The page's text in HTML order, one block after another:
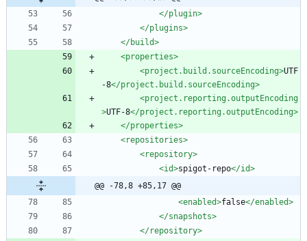
</plugin>
</plugins>
</build>
<properties>
<project.build.sourceEncoding>UTF
-8</project.build.sourceEncoding>
<project.reporting.outputEncoding
>UTF-8</project.reporting.outputEncoding>
</properties>
<repositories>
<repository>
<id>spigot-repo</id>
@@ -78,8 +85,17 @@
<enabled>false</enabled>
</snapshots>
</repository>